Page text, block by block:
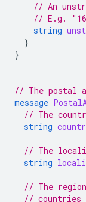
// An
// E.g.
string
}
}
// The postal
message
// The
string
// The
string
// The
// countries